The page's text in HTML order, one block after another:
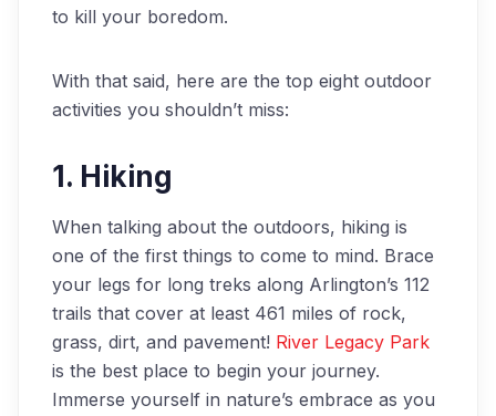
to kill your boredom.
With that said, here are the top eight outdoor
activities you shouldn’t miss:
1. Hiking
When talking about the outdoors, hiking is
one of the first things to come to mind. Brace
your legs for long treks along Arlington’s 112
trails that cover at least 461 miles of rock,
grass, dirt, and pavement! River Legacy Park
is the best place to begin your journey.
Immerse yourself in nature’s embrace as you